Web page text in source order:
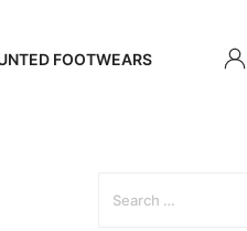
FOOTWEARS